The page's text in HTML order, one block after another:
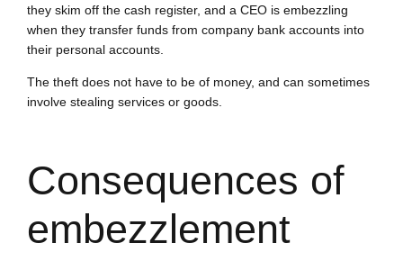
they skim off the cash register, and a CEO is embezzling
when they transfer funds from company bank accounts into
their personal accounts.
The theft does not have to be of money, and can sometimes
involve stealing services or goods.
Consequences of
embezzlement